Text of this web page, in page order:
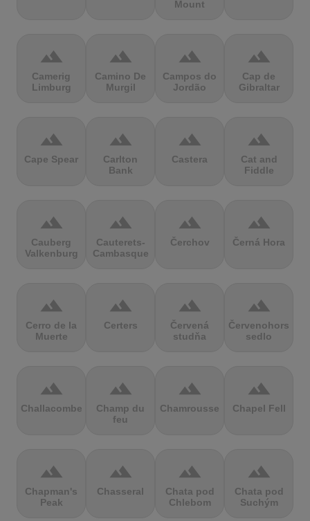
Mount
terrain
Camerig
Limburg
terrain
Camino De
Murgil
terrain
Campos do
Jordão
terrain
Cap de
Gibraltar
terrain
Cape Spear
terrain
Carlton
Bank
terrain
Castera
terrain
Cat and
Fiddle
terrain
Cauberg
Valkenburg
terrain
Cauterets-
Cambasque
terrain
Čerchov
terrain
Černá Hora
terrain
Cerro de la
Muerte
terrain
Certers
terrain
Červená
studňa
terrain
Červenohorské
sedlo
terrain
Challacombe
terrain
Champ du
feu
terrain
Chamrousse
terrain
Chapel Fell
terrain
Chapman's
Peak
terrain
Chasseral
terrain
Chata pod
Chlebom
terrain
Chata pod
Suchým